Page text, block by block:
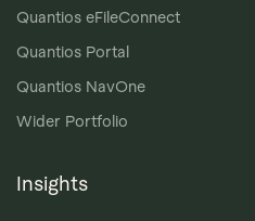
Quantios eFileConnect
Quantios Portal
Quantios NavOne
Wider Portfolio
Insights